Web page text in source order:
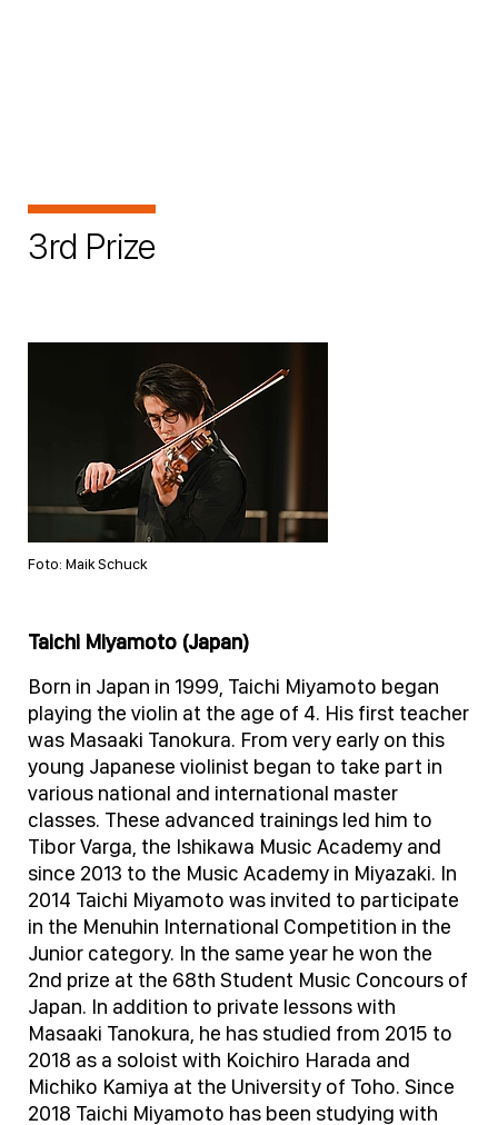
3rd Prize
Foto: Maik Schuck
Taichi Miyamoto (Japan)
Born in Japan in 1999, Taichi Miyamoto began
playing the violin at the age of 4. His first teacher
was Masaaki Tanokura. From very early on this
young Japanese violinist began to take part in
various national and international master
classes. These advanced trainings led him to
Tibor Varga, the Ishikawa Music Academy and
since 2013 to the Music Academy in Miyazaki. In
2014 Taichi Miyamoto was invited to participate
in the Menuhin International Competition in the
Junior category. In the same year he won the
2nd prize at the 68th Student Music Concours of
Japan. In addition to private lessons with
Masaaki Tanokura, he has studied from 2015 to
2018 as a soloist with Koichiro Harada and
Michiko Kamiya at the University of Toho. Since
2018 Taichi Miyamoto has been studying with